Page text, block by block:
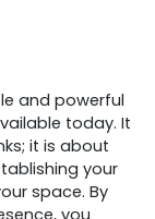
and powerful
today. It
it is about
your
space. By
you